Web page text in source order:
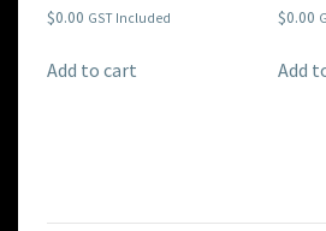
$0.00 GST Included
Add to cart
$0.00
Add